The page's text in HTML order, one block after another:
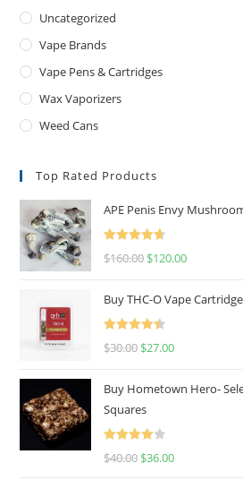
Uncategorized
Vape Brands
Vape Pens & Cartridges
Wax Vaporizers
Weed Cans
Top Rated Products
APE Penis Envy
Rated
4.67
$160.00 $120.00
Buy THC-O Vape Cartridge
Rated
4.50
$30.00 $27.00
Buy Hometown Hero-
Squares
Rated
$40.00 $36.00